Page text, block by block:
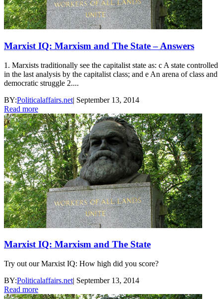
Marxist IQ: Marxism and The State – Answers
1. Marxists traditionally see the capitalist state as: c A state controlled
in the last analysis by the capitalist class; and e An arena of class and
democratic struggle 2....
BY:Politicalaffairs.net| September 13, 2014
Read more
Marxist IQ: Marxism and The State
Try out our Marxist IQ: How high did you score?
BY:Politicalaffairs.net| September 13, 2014
Read more